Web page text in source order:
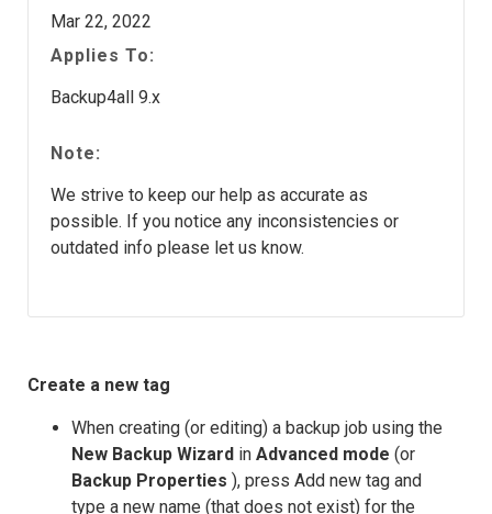
Mar 22, 2022
Applies To:
Backup4all 9.x
Note:
We strive to keep our help as accurate as
possible. If you notice any inconsistencies or
outdated info please let us know.
Create a new tag
When creating (or editing) a backup job using the
New Backup Wizard in Advanced mode (or
Backup Properties ), press Add new tag and
type a new name (that does not exist) for the